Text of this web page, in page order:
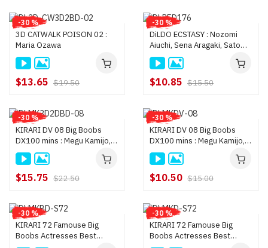
-30 %
3D CATWALK POISON 02 :
Maria Ozawa
$13.65 $19.50
-30 %
DiLDO ECSTASY : Nozomi
Aiuchi, Sena Aragaki, Satomi
Ichihara, Tsuna Kimura, Yayoi
Yanagida, Mirei Yo
$10.85 $15.50
-30 %
KIRARI DV 08 Big Boobs
DX100 mins : Megu Kamijo,
Nozomi Hazuki, Maria
Ozawa, and more
$15.75 $22.50
-30 %
KIRARI DV 08 Big Boobs
DX100 mins : Megu Kamijo,
Nozomi Hazuki, Maria
Ozawa, and more
$10.50 $15.00
-30 %
KIRARI 72 Famouse Big
Boobs Actresses Best
-30 %
KIRARI 72 Famouse Big
Boobs Actresses Best